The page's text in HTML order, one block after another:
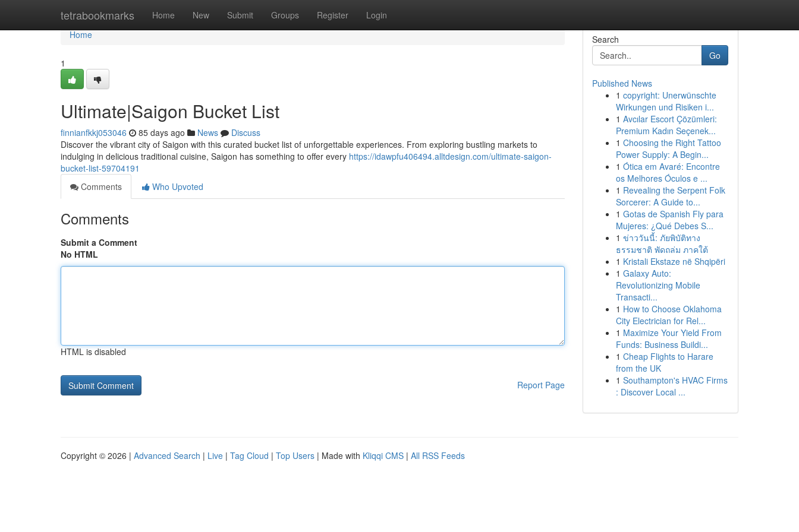
tetrabookmarks Home New Submit Groups Register Login
Home
Home
1
Ultimate|Saigon Bucket List
finnianfkkj053046 85 days ago News
Discuss
Discover the vibrant city of Saigon with this curated bucket list of unforgettable experiences. From exploring bustling markets to
indulging in delicious traditional cuisine, Saigon has something to offer every https://idawpfu406494.alltdesign.com/ultimate-saigon-
bucket-list-59704191
Comments
Who Upvoted
Comments
Submit a Comment
No HTML
HTML is disabled
Report Page
Search
Go
Published News
1 copyright: Unerwünschte
Wirkungen und Risiken i...
1 Avcılar Escort Çözümleri:
Premium Kadın Seçenek...
1 Choosing the Right Tattoo
Power Supply: A Begin...
1 Ótica em Avaré: Encontre
os Melhores Óculos e ...
1 Revealing the Serpent Folk
Sorcerer: A Guide to...
1 Gotas de Spanish Fly para
Mujeres: ¿Qué Debes S...
1 ข่าววันนี้: ภัยพิบัติทาง
ธรรมชาติ พัดถล่ม ภาคใต้
1 Kristali Ekstaze në Shqipëri
1 Galaxy Auto:
Revolutionizing Mobile
Transacti...
1 How to Choose Oklahoma
City Electrician for Rel...
1 Maximize Your Yield From
Funds: Business Buildi...
1 Cheap Flights to Harare
from the UK
1 Southampton's HVAC Firms
: Discover Local ...
Copyright © 2026 | Advanced Search | Live | Tag Cloud | Top Users | Made with Kliqqi CMS | All RSS Feeds